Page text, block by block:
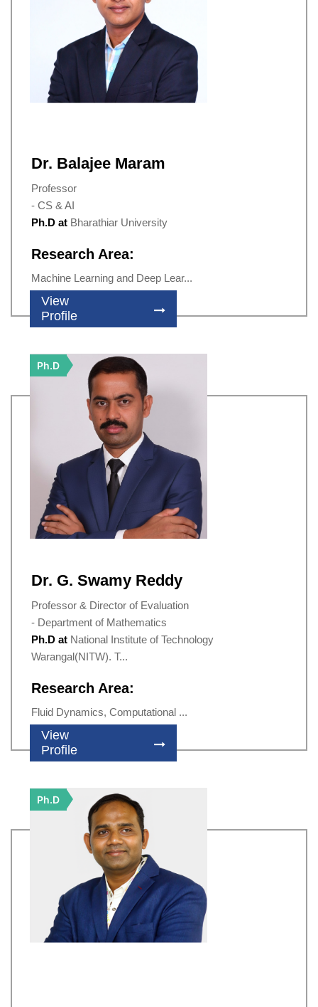
Dr. Balajee Maram
Professor
- CS & AI
Ph.D at Bharathiar University
Research Area:
Machine Learning and Deep Lear...
View
Profile
Ph.D
Dr. G. Swamy Reddy
Professor & Director of Evaluation
- Department of Mathematics
Ph.D at National Institute of Technology
Warangal(NITW). T...
Research Area:
Fluid Dynamics, Computational ...
View
Profile
Ph.D